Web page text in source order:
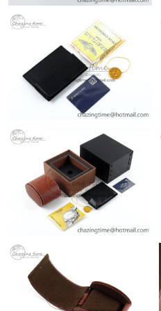
Just Sold: Ian from Las Vegas
Just Sold: Alice from Denver on
Just Sold: Wendy from Sydney
Just Sold: Ursula from Tokyo on
Just Sold: Quinn from Cleveland
Just Sold: Tina from Indianapolis
Just Sold: Dana from Dallas on